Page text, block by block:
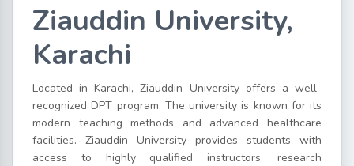
Ziauddin University,
Karachi
Located in Karachi, Ziauddin University offers a well-
recognized DPT program. The university is known for its
modern teaching methods and advanced healthcare
facilities. Ziauddin University provides students with
access to highly qualified instructors, research